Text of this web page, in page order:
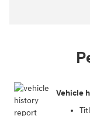
Vehicle